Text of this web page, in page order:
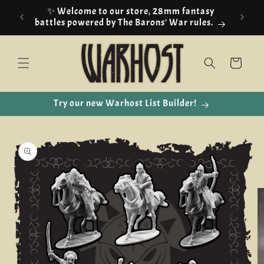
Skip to
content
✨ Welcome to our store, 28mm fantasy
battles powered by The Barons' War rules.
Cart
Try our new Warhost List Builder!
product
information